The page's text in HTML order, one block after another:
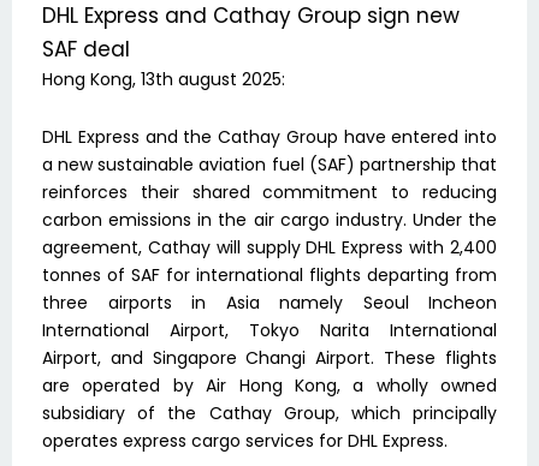
DHL Express and Cathay Group sign new
SAF deal
Hong Kong, 13th august 2025:
DHL Express and the Cathay Group have entered into
a new sustainable aviation fuel (SAF) partnership that
reinforces their shared commitment to reducing
carbon emissions in the air cargo industry. Under the
agreement, Cathay will supply DHL Express with 2,400
tonnes of SAF for international flights departing from
three airports in Asia namely Seoul Incheon
International Airport, Tokyo Narita International
Airport, and Singapore Changi Airport. These flights
are operated by Air Hong Kong, a wholly owned
subsidiary of the Cathay Group, which principally
operates express cargo services for DHL Express.